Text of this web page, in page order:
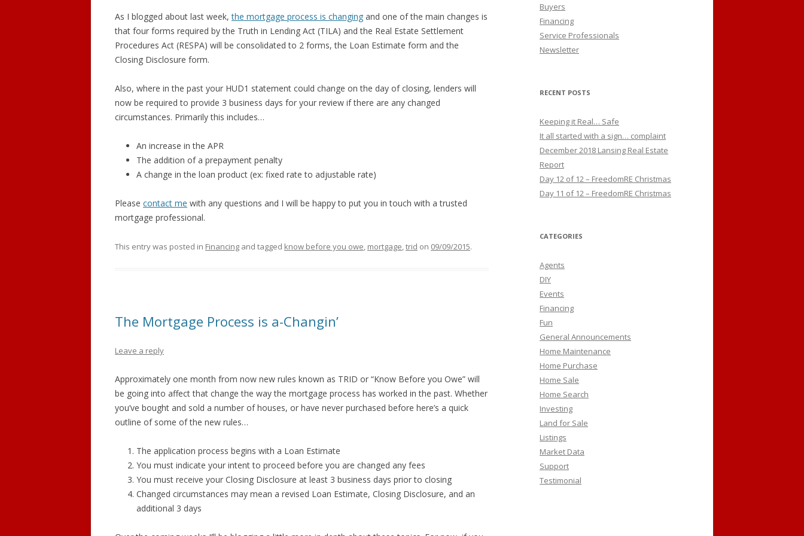
GRAND LEDGE
DEWITT
LANSING
GRAND LEDGE
KIDS EAT FREE
As I blogged about last week,the mortgage process is changing and one of the main changes is
that four forms required by the Truth in Lending Act (TILA) and the Real Estate Settlement
Procedures Act (RESPA) will be consolidated to 2 forms, the Loan Estimate form and the
Closing Disclosure form.
Also, where in the past your HUD1 statement could change on the day of closing, lenders will
now be required to provide 3 business days for your review if there are any changed
circumstances. Primarily this includes…
An increase in the APR
The addition of a prepayment penalty
A change in the loan product (ex: fixed rate to adjustable rate)
Please contact me with any questions and I will be happy to put you in touch with a trusted
mortgage professional.
This entry was posted in Financing and tagged know before you owe, mortgage,trid on 09/09/2015.
The Mortgage Process is a-Changin’
Leave a reply
Approximately one month from now new rules known as TRID or “Know Before you Owe” will
be going into affect that change the way the mortgage process has worked in the past. Whether
you’ve bought and sold a number of houses, or have never purchased before here’s a quick
outline of some of the new rules…
The application process begins with a Loan Estimate
You must indicate your intent to proceed before you are changed any fees
You must receive your Closing Disclosure at least 3 business days prior to closing
Changed circumstances may mean a revised Loan Estimate, Closing Disclosure, and an
additional 3 days
Buyers
Financing
Service Professionals
Newsletter
RECENT POSTS
Keeping it Real… Safe
It all started with a sign… complaint
December 2018 Lansing Real Estate
Report
Day 12 of 12 – FreedomRE Christmas
Day 11 of 12 – FreedomRE Christmas
CATEGORIES
Agents
DIY
Events
Financing
Fun
General Announcements
Home Maintenance
Home Purchase
Home Sale
Home Search
Investing
Land for Sale
Listings
Market Data
Support
Testimonial